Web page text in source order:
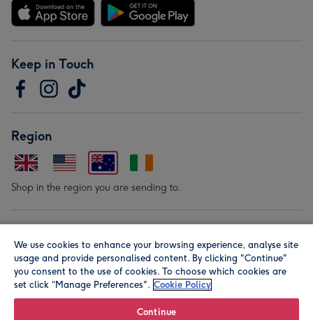
Keep in Touch
Region
Shop in the region you are sending to.
We use cookies to enhance your browsing experience, analyse site
usage and provide personalised content. By clicking "Continue"
you consent to the use of cookies. To choose which cookies are
set click “Manage Preferences". Cookie Policy
Continue